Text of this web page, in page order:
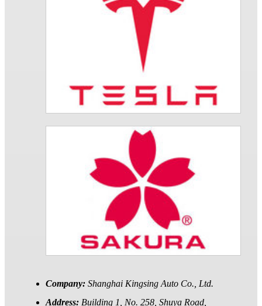
Company: Shanghai Kingsing Auto Co., Ltd.
Address: Building 1, No. 258, Shuya Road,